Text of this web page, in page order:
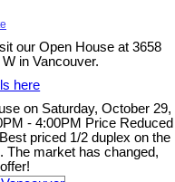
our Open House at 3658
in Vancouver.
here
on Saturday, October 29,
- 4:00PM Price Reduced
priced 1/2 duplex on the
The market has changed,